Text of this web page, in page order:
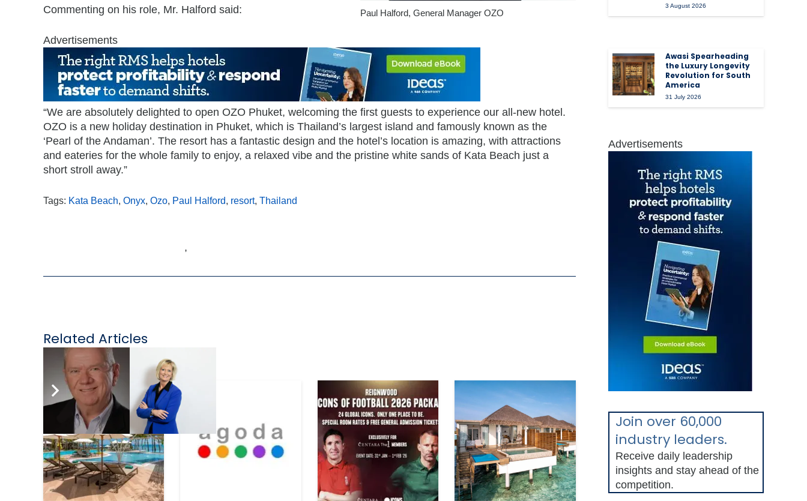
Paul Halford, General Manager OZO
Commenting on his role, Mr. Halford said:
Advertisements
“We are absolutely delighted to open OZO Phuket, welcoming the first guests to experience our all-new hotel.
OZO is a new holiday destination in Phuket, which is Thailand’s largest island and famously known as the
‘Pearl of the Andaman’. The resort has a fantastic design and the hotel’s location is amazing, with attractions
and eateries for the whole family to enjoy, a relaxed vibe and the pristine white sands of Kata Beach just a
short stroll away.”
Tags: Kata Beach Onyx Ozo Paul Halford resort, Thailand
,
Related Articles
3 August 2026
Awasi Spearheading
the Luxury Longevity
Revolution for South
America
31 July 2026
Advertisements
Join over 60,000
industry leaders.
Receive daily leadership
insights and stay ahead of the
competition.